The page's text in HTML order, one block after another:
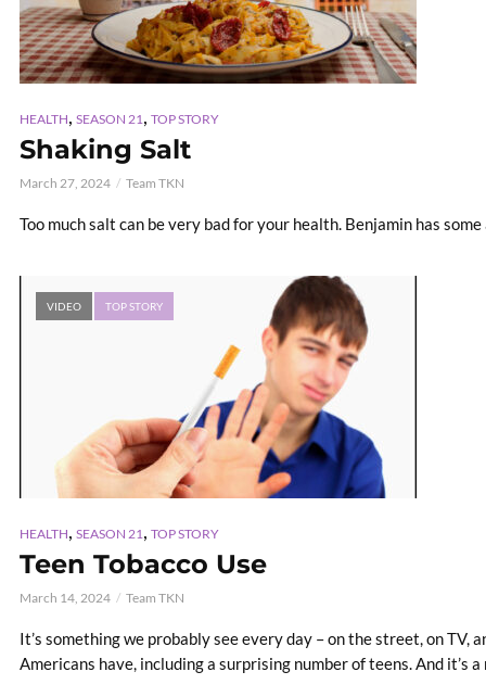
HEALTH, SEASON 21 , TOP STORY
Shaking Salt
March 27, 2024 Team TKN
Too much salt can be very bad for your health. Benjamin has
VIDEO TOP STORY
HEALTH, SEASON 21 , TOP STORY
Teen Tobacco Use
March 14, 2024 Team TKN
It’s something we probably see every day – on the street, on TV,
Americans have, including a surprising number of teens. And it’s a